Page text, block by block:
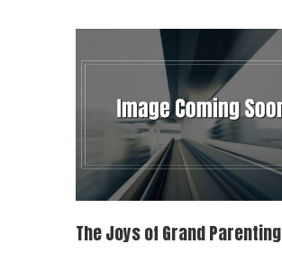
The Joys of Grand Parenting